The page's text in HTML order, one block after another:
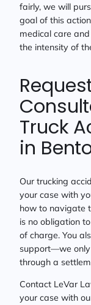
fairly, we will
goal of this
medical care
the intensity of
Truck
in
Our trucking
your case with
how to navigate
is no obligation
of charge. You
support—we
through a
Contact LeVar
your case with